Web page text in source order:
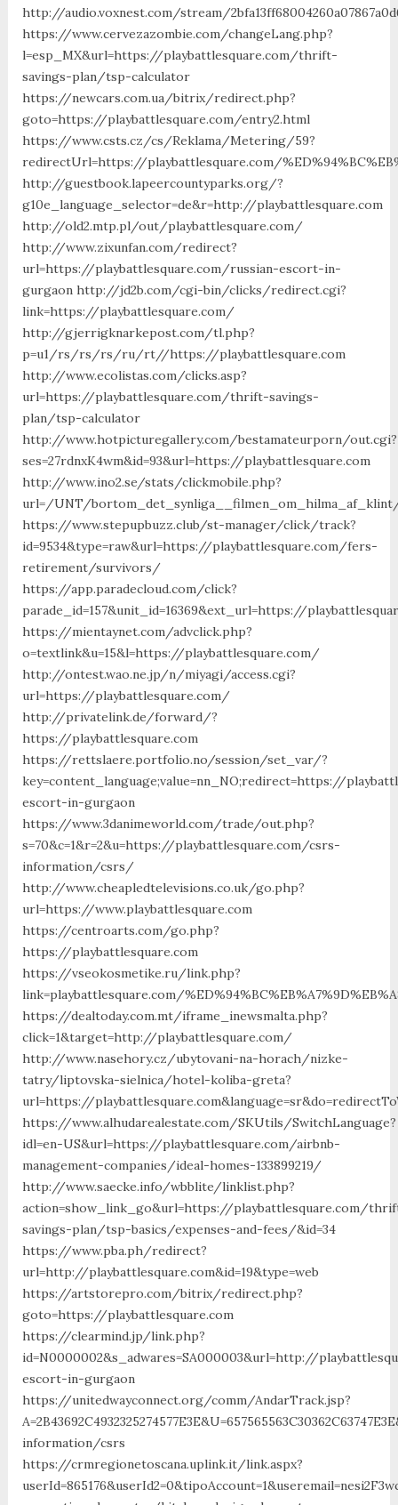
http://audio.voxnest.com/stream/
https://www.cervezazombie.com/changeLang.php?
l=esp_MX&url=https://playbattlesquare.com/thrift-
savings-plan/tsp-calculator
https://newcars.com.ua/bitrix/redirect.php?
goto=https://playbattlesquare.com/entry2.html
https://www.csts.cz/cs/Reklama/Metering/59?
redirectUrl=https://playbattlesquare.com/
http://guestbook.lapeercountyparks.org/?
g10e_language_selector=de&r=http://playbattlesquare.com
http://old2.mtp.pl/out/playbattlesquare.com/
http://www.zixunfan.com/redirect?
url=https://playbattlesquare.com/russian-escort-in-
gurgaon http://jd2b.com/cgi-bin/clicks/redirect.cgi?
link=https://playbattlesquare.com/
http://gjerrigknarkepost.com/tl.php?
p=u1/rs/rs/rs/ru/rt//https://playbattlesquare.com
http://www.ecolistas.com/clicks.asp?
url=https://playbattlesquare.com/thrift-savings-
plan/tsp-calculator
http://www.hotpicturegallery.com/bestamateurporn/out.cgi?
ses=27rdnxK4wm&id=93&url=https://playbattlesquare.com
http://www.ino2.se/stats/clickmobile.php?
url=/UNT/
https://www.stepupbuzz.club/st-manager/click/track?
id=9534&type=raw&url=https://playbattlesquare.com/fers-
retirement/survivors/
https://app.paradecloud.com/click?
parade_id=157&unit_id=16369&ext_url=https://
https://mientaynet.com/advclick.php?
o=textlink&u=15&l=https://playbattlesquare.com/
http://ontest.wao.ne.jp/n/miyagi/access.cgi?
url=https://playbattlesquare.com/
http://privatelink.de/forward/?
https://playbattlesquare.com
https://rettslaere.portfolio.no/session/set_var/?
key=content_language;value=nn_NO;redirect=https://
escort-in-gurgaon
https://www.3danimeworld.com/trade/out.php?
s=70&c=1&r=2&u=https://playbattlesquare.com/csrs-
information/csrs/
http://www.cheapledtelevisions.co.uk/go.php?
url=https://www.playbattlesquare.com
https://centroarts.com/go.php?
https://playbattlesquare.com
https://vseokosmetike.ru/link.php?
link=playbattlesquare.com/
https://dealtoday.com.mt/iframe_inewsmalta.php?
click=1&target=http://playbattlesquare.com/
http://www.nasehory.cz/ubytovani-na-horach/nizke-
tatry/liptovska-sielnica/hotel-koliba-greta?
url=https://
https://www.alhudarealestate.com/SKUtils/SwitchLanguage?
idl=en-US&url=https://playbattlesquare.com/airbnb-
management-companies/ideal-homes-133899219/
http://www.saecke.info/wbblite/linklist.php?
action=show_link_go&url=https://playbattlesquare.com/
savings-plan/tsp-basics/expenses-and-fees/&id=34
https://www.pba.ph/redirect?
url=http://playbattlesquare.com&id=19&type=web
https://artstorepro.com/bitrix/redirect.php?
goto=https://playbattlesquare.com
https://clearmind.jp/link.php?
id=N0000002&s_adwares=SA000003&url=http://
escort-in-gurgaon
https://unitedwayconnect.org/comm/AndarTrack.jsp?
information/csrs
https://crmregionetoscana.uplink.it/link.aspx?